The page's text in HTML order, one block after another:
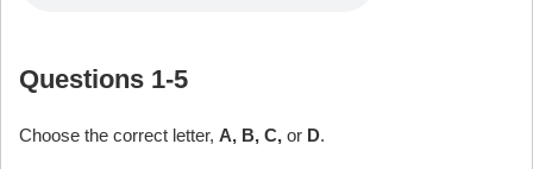
Questions 1-5
Choose the correct letter, A, B, C, or D.